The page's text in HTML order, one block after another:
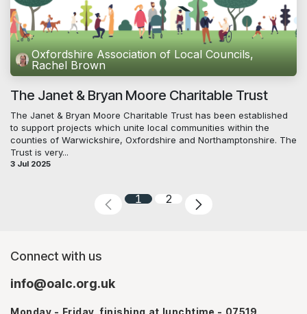
Oxfordshire Association of Local Councils,
Rachel Brown
The Janet & Bryan Moore Charitable Trust
The Janet & Bryan Moore Charitable Trust has been established
to support projects which unite local communities within the
counties of Warwickshire, Oxfordshire and Northamptonshire. The
Trust is very...
3 Jul 2025
1 2
Connect with us
info@oalc.org.uk
Monday - Friday, finishing at lunchtime - 07519